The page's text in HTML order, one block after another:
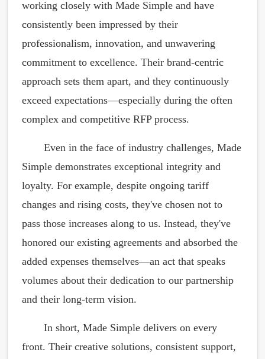
working closely with Made Simple and have
consistently been impressed by their
professionalism, innovation, and unwavering
commitment to excellence. Their brand-centric
approach sets them apart, and they continuously
exceed expectations—especially during the often
complex and competitive RFP process.
Even in the face of industry challenges, Made
Simple demonstrates exceptional integrity and
loyalty. For example, despite ongoing tariff
changes and rising costs, they've chosen not to
pass those increases along to us. Instead, they've
honored our existing agreements and absorbed the
added expenses themselves—an act that speaks
volumes about their dedication to our partnership
and their long-term vision.
In short, Made Simple delivers on every
front. Their creative solutions, consistent support,